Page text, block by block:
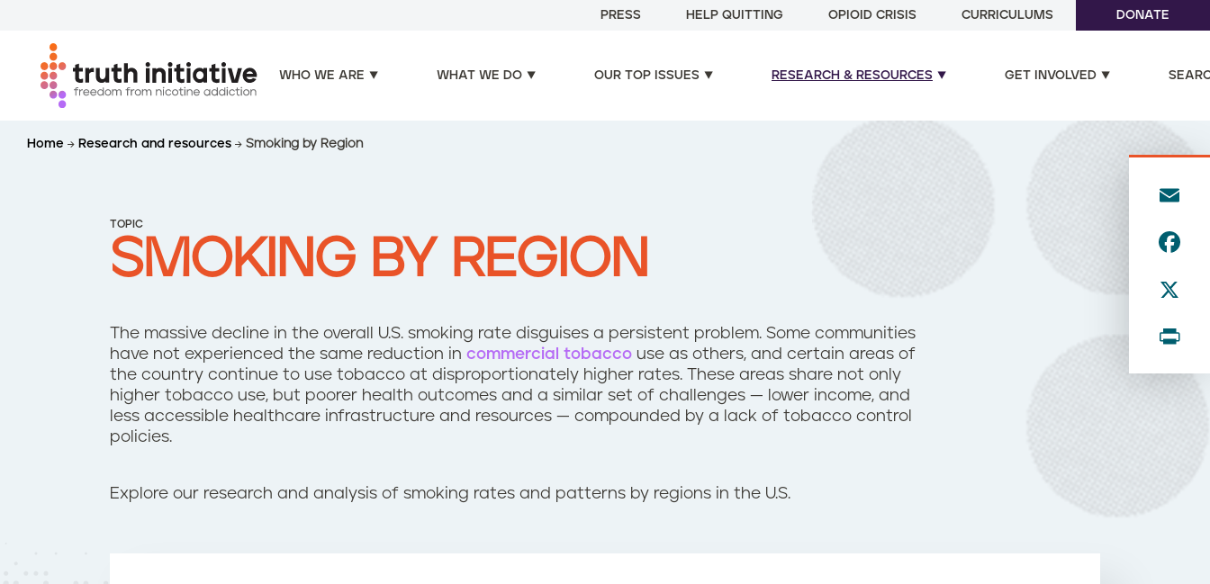
PRESS HELP QUITTING OPIOID CRISIS CURRICULUMS DONATE
WHO WE ARE WHAT WE DO OUR TOP ISSUES RESEARCH & RESOURCES GET INVOLVED
Home Research and resources Smoking by Region
TOPIC
SMOKING BY REGION
The massive decline in the overall U.S. smoking rate disguises a persistent problem. Some communities
have not experienced the same reduction in commercial tobacco use as others, and certain areas of
the country continue to use tobacco at disproportionately higher rates. These areas share not only
higher tobacco use, but poorer health outcomes and a similar set of challenges — lower income, and
less accessible healthcare infrastructure and resources — compounded by a lack of tobacco control
policies.
Explore our research and analysis of smoking rates and patterns by regions in the U.S.